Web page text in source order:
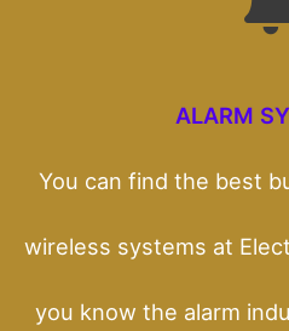
ALARM
You can find the best
wireless systems at
you know the alarm